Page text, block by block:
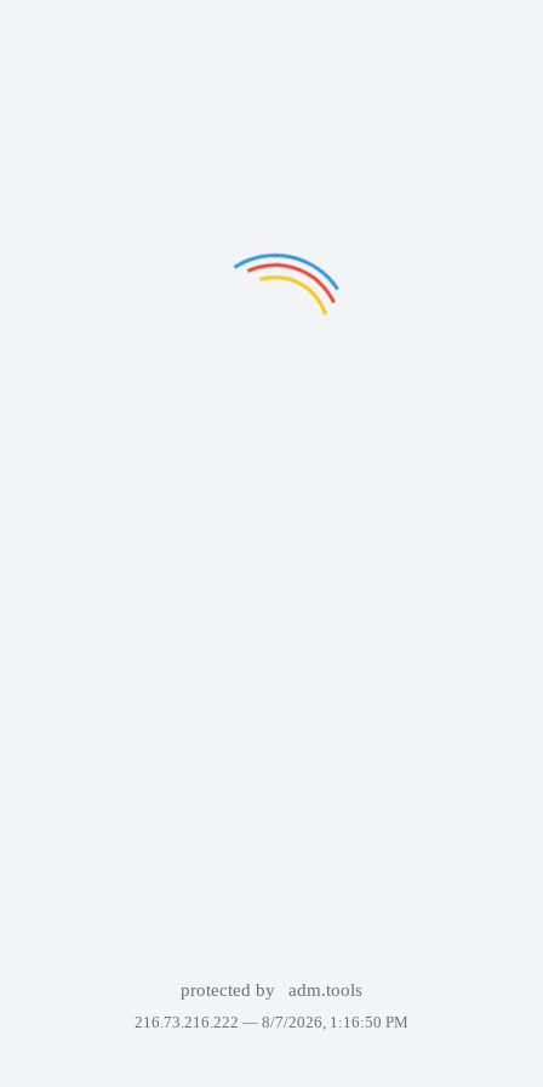
protected by adm.tools
216.73.216.222 — 8/7/2026, 1:16:50 PM